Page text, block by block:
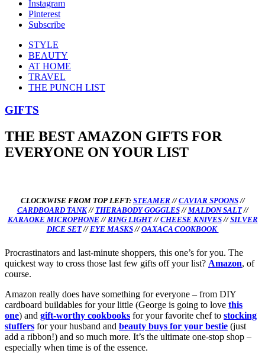
Instagram
Pinterest
Subscribe
STYLE
BEAUTY
AT HOME
TRAVEL
THE PUNCH LIST
GIFTS
THE BEST AMAZON GIFTS FOR
EVERYONE ON YOUR LIST
CLOCKWISE FROM TOP LEFT: STEAMER //CAVIAR SPOONS//
CARDBOARD TANK// THERABODY GOGGLES//MALDON SALT//
KARAOKE MICROPHONE //RING LIGHT//CHEESE KNIVES//SILVER
DICE SET//EYE MASKS//OAXACA COOKBOOK
Procrastinators and last-minute shoppers, this one’s for you. The
quickest way to cross those last few gifts off your list? Amazon, of
course.
Amazon really does have something for everyone – from DIY
cardboard buildables for your little (George is going to love this
one) and gift-worthy cookbooks for your favorite chef to stocking
stuffers for your husband and beauty buys for your bestie (just
add a ribbon!) and so much more. It’s the ultimate one-stop shop –
especially when time is of the essence.